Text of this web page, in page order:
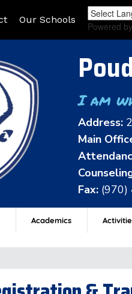
Our Schools
Powered by
I am
Address:
Main
Fax: (970)
Academics